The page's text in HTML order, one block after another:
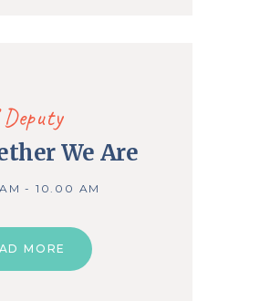
We Are
- 10.00 AM
MORE